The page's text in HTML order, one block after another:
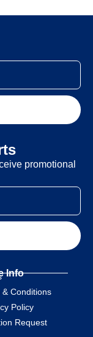
promotional
Info
& Conditions
Policy
Request